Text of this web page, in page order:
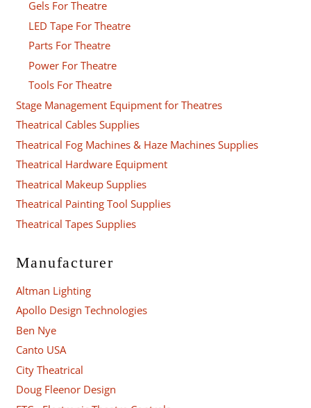
Gels For Theatre
LED Tape For Theatre
Parts For Theatre
Power For Theatre
Tools For Theatre
Stage Management Equipment for Theatres
Theatrical Cables Supplies
Theatrical Fog Machines & Haze Machines Supplies
Theatrical Hardware Equipment
Theatrical Makeup Supplies
Theatrical Painting Tool Supplies
Theatrical Tapes Supplies
Manufacturer
Altman Lighting
Apollo Design Technologies
Ben Nye
Canto USA
City Theatrical
Doug Fleenor Design